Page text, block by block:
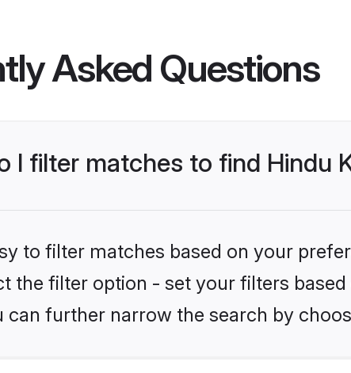
Asked Questions
I filter matches to find Hindu
to filter matches based on your
the filter option - set your filters
can further narrow the search by